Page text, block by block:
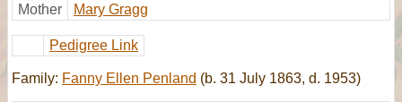
Mother
Mary Gragg
Pedigree Link
Family: Fanny Ellen Penland (b. 31 July 1863, d. 1953)